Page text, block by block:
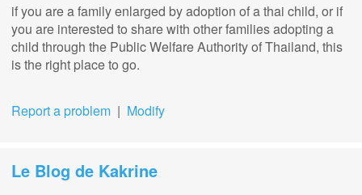
if you are a family enlarged by adoption of a thai child, or if
you are interested to share with other families adopting a
child through the Public Welfare Authority of Thailand, this
is the right place to go.
Report a problem | Modify
Le Blog de Kakrine